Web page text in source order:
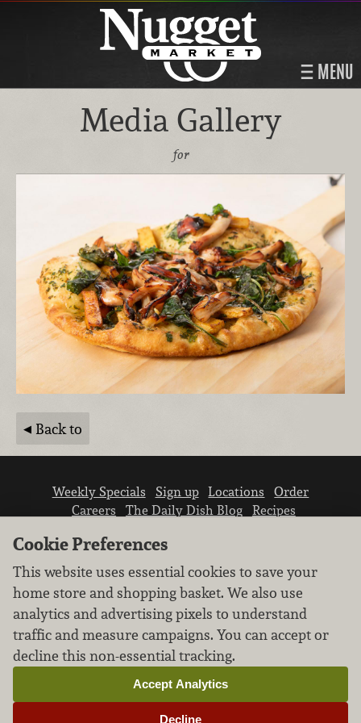
MENU
Media Gallery
for
Back to
Weekly Specials Sign up Locations
Order
Careers
The Daily Dish Blog
Recipes
We don’t sell your personal information.
Learn how we protect and respect the privacy of
our guests.
Cookie settings
Cookie Preferences
This website uses essential cookies to save your
home store and shopping basket. We also use
analytics and advertising pixels to understand
traffic and measure campaigns. You can accept or
decline this non-essential tracking.
Decline
Accept Analytics